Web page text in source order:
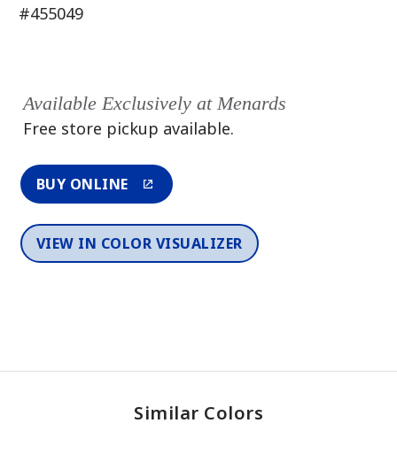
#455049
Available Exclusively at Menards
Free store pickup available.
BUY ONLINE
VIEW IN COLOR VISUALIZER
Similar Colors